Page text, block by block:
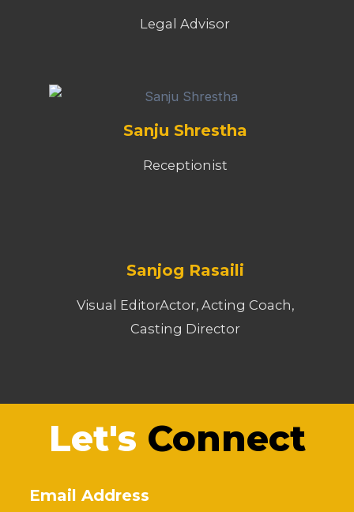
Legal Advisor
Sanju Shrestha
Receptionist
Sanjog Rasaili
Visual EditorActor, Acting Coach,
Casting Director
Let's Connect
Email Address